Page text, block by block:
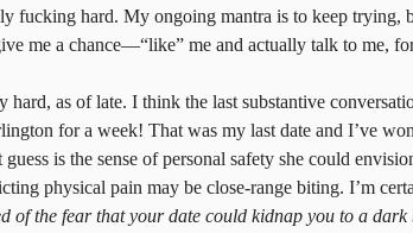
fucking hard. My ongoing mantra is to keep trying,
me a chance—“like” me and actually talk to me,
hard, as of late. I think the last substantive
for a week! That was my last date and I’ve
guess is the sense of personal safety she could
physical pain may be close-range biting. I’m
of the fear that your date could kidnap you to a